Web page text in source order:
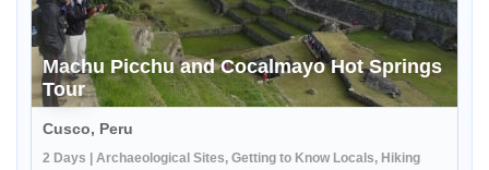
Machu Picchu and Cocalmayo Hot Springs
Tour
Cusco, Peru
2 Days | Archaeological Sites, Getting to Know Locals, Hiking